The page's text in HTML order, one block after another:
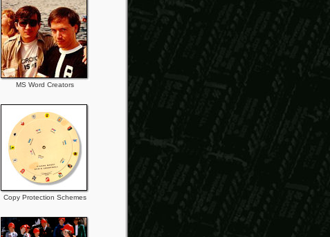
MS Word Creators
Copy Protection Schemes